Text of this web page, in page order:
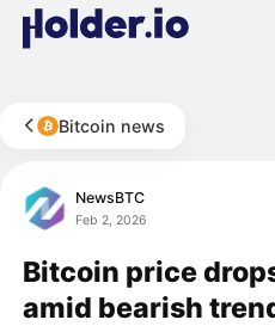
Bitcoin news
NewsBTC
Feb 2, 2026
Bitcoin price
amid bearish